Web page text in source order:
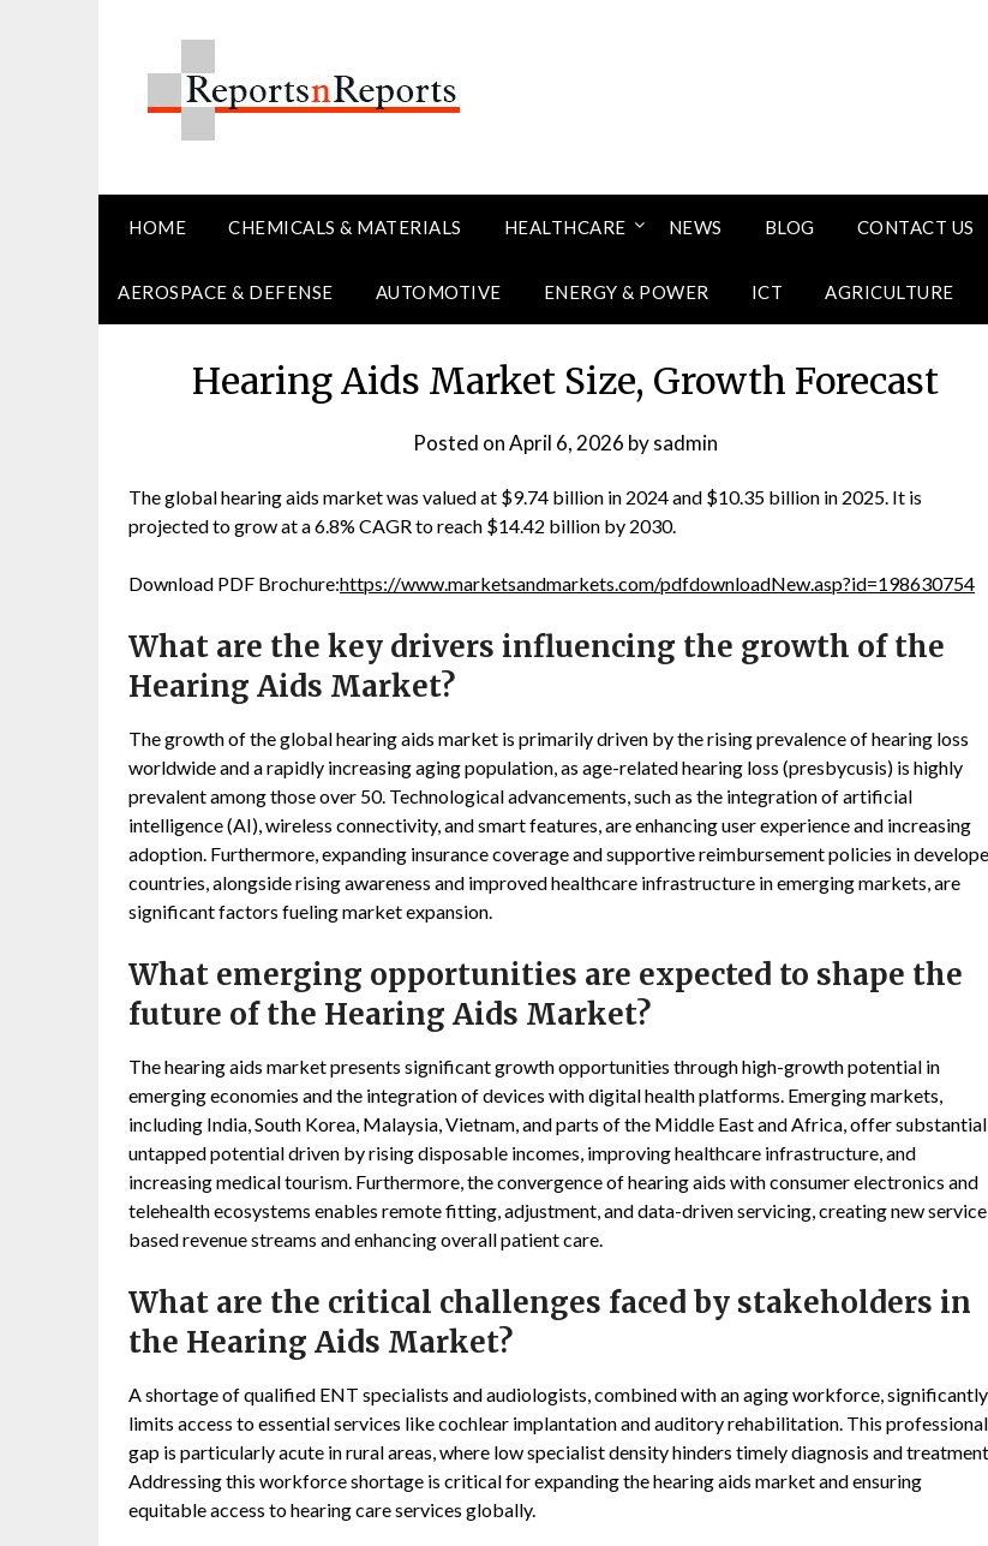
HOME CHEMICALS & MATERIALS HEALTHCARE NEWS BLOG CONTACT US
AEROSPACE & DEFENSE AUTOMOTIVE ENERGY & POWER ICT AGRICULTURE
Hearing Aids Market Size, Growth Forecast
Posted onApril 6, 2026 bysadmin
The global hearing aids market was valued at $9.74 billion in 2024 and $10.35 billion in 2025. It is
projected to grow at a 6.8% CAGR to reach $14.42 billion by 2030.
Download PDF Brochure:https://www.marketsandmarkets.com/pdfdownloadNew.asp?id=198630754
What are the key drivers influencing the growth of the
Hearing Aids Market?
The growth of the global hearing aids market is primarily driven by the rising prevalence of hearing loss
worldwide and a rapidly increasing aging population, as age-related hearing loss (presbycusis) is highly
prevalent among those over 50. Technological advancements, such as the integration of artificial
intelligence (AI), wireless connectivity, and smart features, are enhancing user experience and increasing
adoption. Furthermore, expanding insurance coverage and supportive reimbursement policies in
countries, alongside rising awareness and improved healthcare infrastructure in emerging markets, are
significant factors fueling market expansion.
What emerging opportunities are expected to shape the
future of the Hearing Aids Market?
The hearing aids market presents significant growth opportunities through high-growth potential in
emerging economies and the integration of devices with digital health platforms. Emerging markets,
including India, South Korea, Malaysia, Vietnam, and parts of the Middle East and Africa, offer substantial
untapped potential driven by rising disposable incomes, improving healthcare infrastructure, and
increasing medical tourism. Furthermore, the convergence of hearing aids with consumer electronics and
telehealth ecosystems enables remote fitting, adjustment, and data-driven servicing, creating new
based revenue streams and enhancing overall patient care.
What are the critical challenges faced by stakeholders in
the Hearing Aids Market?
A shortage of qualified ENT specialists and audiologists, combined with an aging workforce, significantly
limits access to essential services like cochlear implantation and auditory rehabilitation. This professional
gap is particularly acute in rural areas, where low specialist density hinders timely diagnosis and
Addressing this workforce shortage is critical for expanding the hearing aids market and ensuring
equitable access to hearing care services globally.